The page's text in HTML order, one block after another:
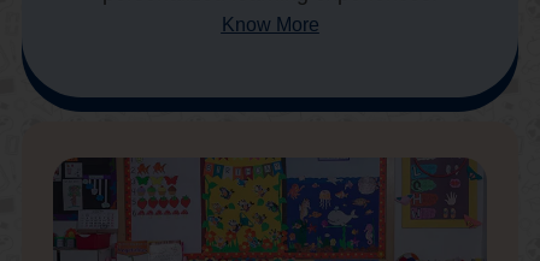
Know More